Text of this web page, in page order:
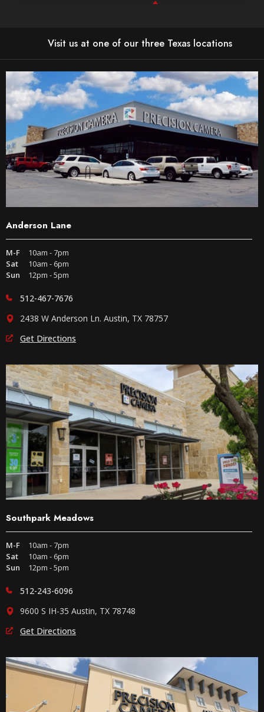
Visit us at one of our three Texas locations
Anderson Lane
M-F
10am - 7pm
Sat
10am - 6pm
Sun
12pm - 5pm
512-467-7676
2438 W Anderson Ln. Austin, TX 78757
Get Directions
Southpark Meadows
M-F
10am - 7pm
Sat
10am - 6pm
Sun
12pm - 5pm
512-243-6096
9600 S IH-35 Austin, TX 78748
Get Directions